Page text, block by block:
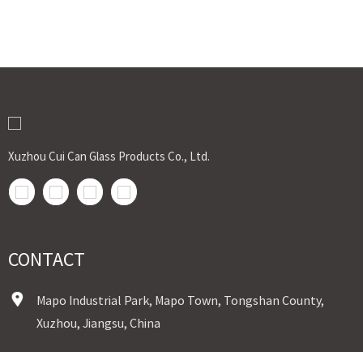
Xuzhou Cui Can Glass Products Co., Ltd.
CONTACT
Mapo Industrial Park, Mapo Town, Tongshan County,
Xuzhou, Jiangsu, China